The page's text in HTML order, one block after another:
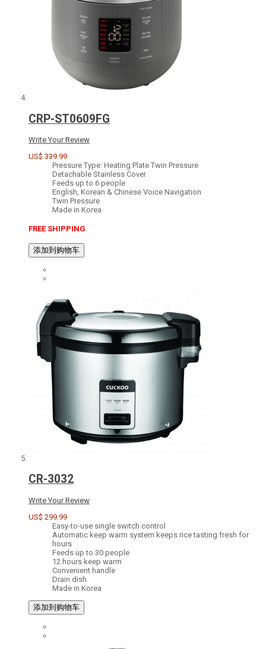
CRP-ST0609FG
Write Your Review
US$ 339.99
Pressure Type: Heating Plate Twin Pressure
Detachable Stainless Cover
Feeds up to 6 people
English, Korean & Chinese Voice Navigation
Twin Pressure
Made in Korea
FREE SHIPPING
添加到购物车
CR-3032
Write Your Review
US$ 299.99
Easy-to-use single switch control
Automatic keep warm system keeps rice tasting fresh for
hours
Feeds up to 30 people
12 hours keep warm
Convenient handle
Drain dish
Made in Korea
添加到购物车